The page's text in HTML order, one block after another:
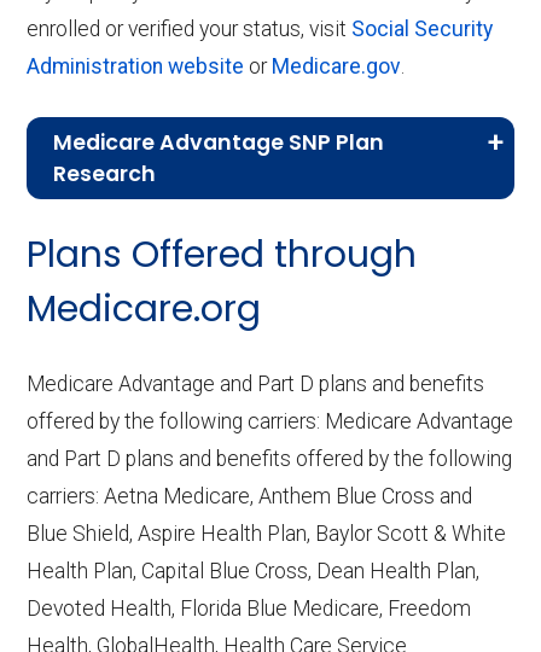
enrolled or verified your status, visit Social Security
Administration website or Medicare.gov.
Medicare Advantage SNP Plan
Research
Last accessed September 26, 2025
CMS.gov,
— Last accessed October
Learn more about how we use CMS data.
Plans Offered through
Medicare.org
Medicare Advantage and Part D plans and benefits
offered by the following carriers: Medicare Advantage
and Part D plans and benefits offered by the following
carriers: Aetna Medicare, Anthem Blue Cross and
Blue Shield, Aspire Health Plan, Baylor Scott & White
Health Plan, Capital Blue Cross, Dean Health Plan,
Devoted Health, Florida Blue Medicare, Freedom
Health, GlobalHealth, Health Care Service